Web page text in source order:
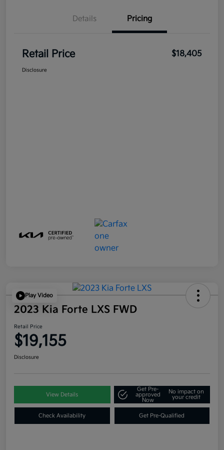
Details Pricing
Retail Price $18,405
Disclosure
Play Video
2023 Kia Forte LXS FWD
Retail Price
$19,155
Disclosure
View Details
Get Pre-
approved
Now
No impact on
your credit
Check Availability Get Pre-Qualified